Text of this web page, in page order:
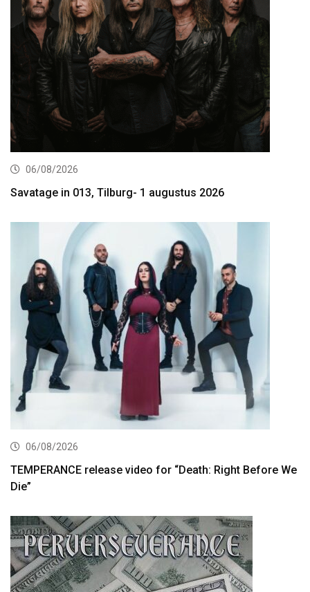
06/08/2026
Savatage in 013, Tilburg- 1 augustus 2026
06/08/2026
TEMPERANCE release video for “Death: Right Before We
Die”